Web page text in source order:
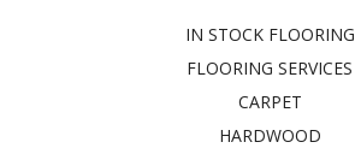
IN STOCK FLOORING
FLOORING SERVICES
CARPET
HARDWOOD